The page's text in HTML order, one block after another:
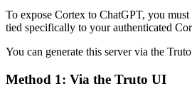
To expose Cortex to ChatGPT, you
tied specifically to your authenticated
You can generate this server via the
Method 1: Via the Truto UI